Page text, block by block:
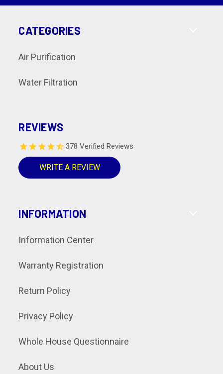
CATEGORIES
Air Purification
Water Filtration
REVIEWS
378 Verified Reviews
WRITE A REVIEW
INFORMATION
Information Center
Warranty Registration
Return Policy
Privacy Policy
Whole House Questionnaire
About Us